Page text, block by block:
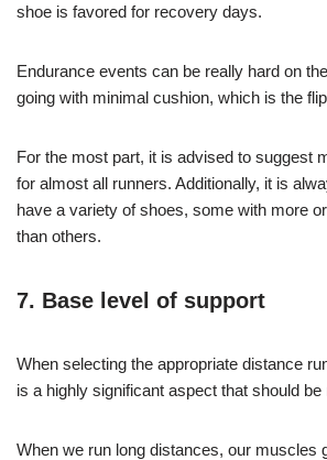
shoe is favored for recovery days.
Endurance events can be really hard on
going with minimal cushion, which is the
For the most part, it is advised to suggest
for almost all runners. Additionally, it is
have a variety of shoes, some with more
than others.
7. Base level of support
When selecting the appropriate distance
is a highly significant aspect that should be
When we run long distances, our muscles